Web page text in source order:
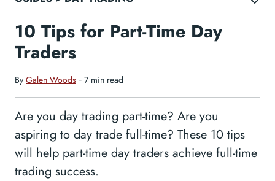
10 Tips for Part-Time Day
Traders
By Galen Woods ‐ 7 min read
Are you day trading part-time? Are you
aspiring to day trade full-time? These 10 tips
will help part-time day traders achieve full-time
trading success.